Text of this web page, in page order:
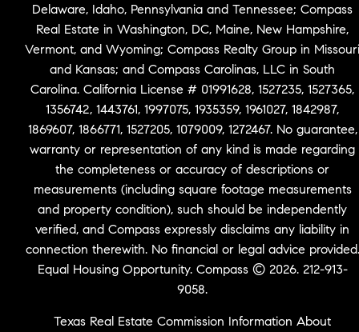
Delaware, Idaho, Pennsylvania and Tennessee; Compass
Real Estate in Washington, DC, Maine, New Hampshire,
Vermont, and Wyoming; Compass Realty Group in Missouri
and Kansas; and Compass Carolinas, LLC in South
Carolina. California License # 01991628, 1527235, 1527365,
1356742, 1443761, 1997075, 1935359, 1961027, 1842987,
1869607, 1866771, 1527205, 1079009, 1272467. No guarantee,
warranty or representation of any kind is made regarding
the completeness or accuracy of descriptions or
measurements (including square footage measurements
and property condition), such should be independently
verified, and Compass expressly disclaims any liability in
connection therewith. No financial or legal advice provided.
Equal Housing Opportunity. Compass © 2026. 212-913-
9058.
Texas Real Estate Commission Information About